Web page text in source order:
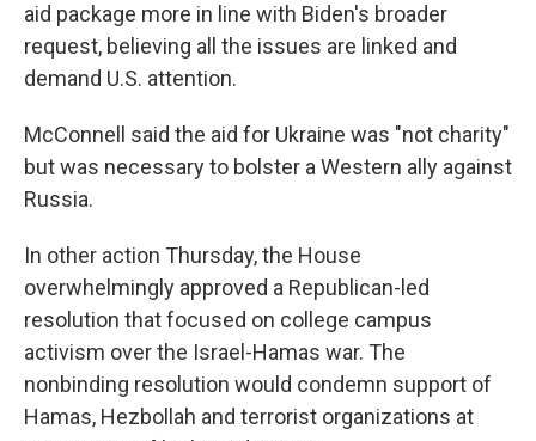
aid package more in line with Biden's broader
request, believing all the issues are linked and
demand U.S. attention.
McConnell said the aid for Ukraine was "not charity"
but was necessary to bolster a Western ally against
Russia.
In other action Thursday, the House
overwhelmingly approved a Republican-led
resolution that focused on college campus
activism over the Israel-Hamas war. The
nonbinding resolution would condemn support of
Hamas, Hezbollah and terrorist organizations at